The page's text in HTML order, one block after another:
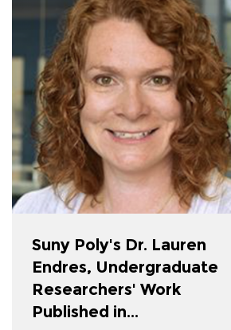
Suny Poly's Dr. Lauren
Endres, Undergraduate
Researchers' Work
Published in...